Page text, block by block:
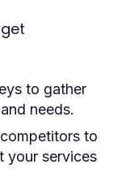
to gather
needs.
to
your services